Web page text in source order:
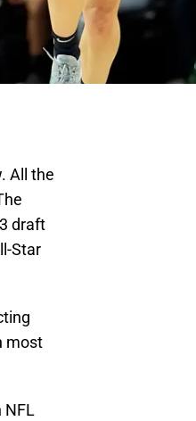
All the
draft
Star
most
NFL